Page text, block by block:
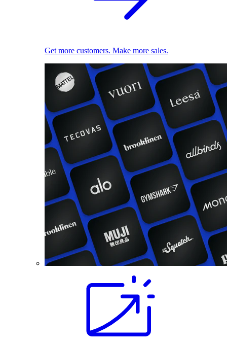
Get more customers. Make more sales.